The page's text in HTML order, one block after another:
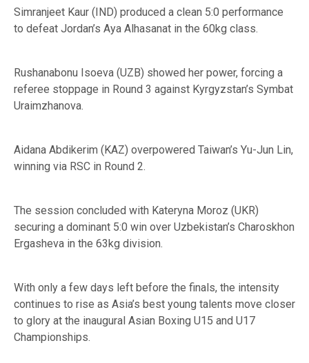
Simranjeet Kaur (IND) produced a clean 5:0 performance
to defeat Jordan’s Aya Alhasanat in the 60kg class.
Rushanabonu Isoeva (UZB) showed her power, forcing a
referee stoppage in Round 3 against Kyrgyzstan’s Symbat
Uraimzhanova.
Aidana Abdikerim (KAZ) overpowered Taiwan’s Yu-Jun Lin,
winning via RSC in Round 2.
The session concluded with Kateryna Moroz (UKR)
securing a dominant 5:0 win over Uzbekistan’s Charoskhon
Ergasheva in the 63kg division.
With only a few days left before the finals, the intensity
continues to rise as Asia’s best young talents move closer
to glory at the inaugural Asian Boxing U15 and U17
Championships.